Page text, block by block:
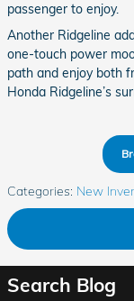
passenger to enjoy.
Another Ridgeline
one-touch power
path and enjoy both
Honda Ridgeline’s
Categories: New
Search Blog